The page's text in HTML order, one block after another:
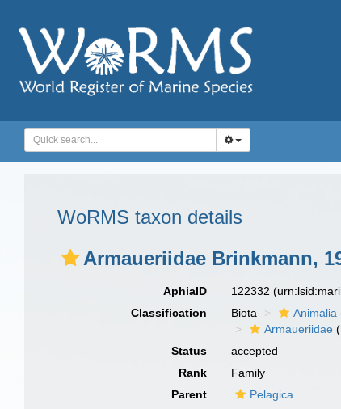
WoRMS taxon details
Armaueriidae Brinkmann,
AphiaID 122332
Classification
Biota Animalia
Armaueriidae
Status
accepted
Rank
Family
Parent
Pelagica